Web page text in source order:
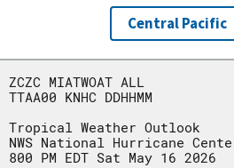
Central Pacific
ZCZC MIATWOAT ALL
TTAA00 KNHC DDHHMM
Tropical Weather Outlook
NWS National Hurricane
800 PM EDT Sat May 16 2026